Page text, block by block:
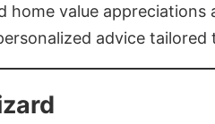
home value
advice